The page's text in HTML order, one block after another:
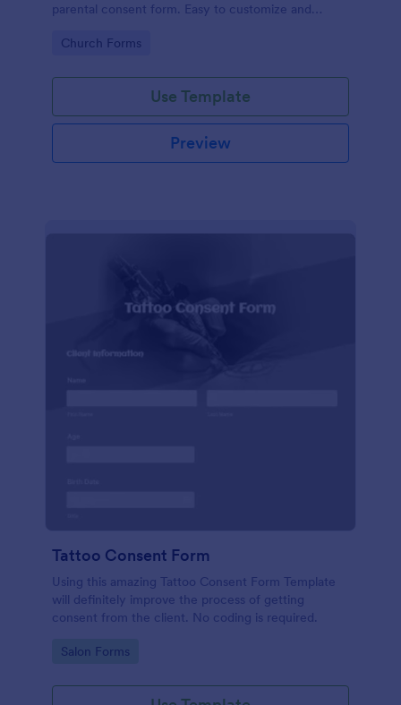
parental consent form. Easy to customize and
Go to Category:
Church Forms
Use Template
Preview
Tattoo Consent Form
Using this amazing Tattoo Consent Form Template
will definitely improve the process of getting
consent from the client. No coding is required.
Go to Category:
Salon Forms